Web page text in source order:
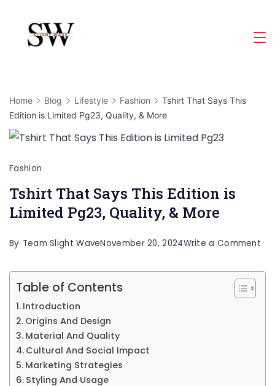
content
Home Blog Lifestyle Fashion
Tshirt That Says This
Edition is Limited Pg23, Quality, & More
Fashion
Tshirt That Says This Edition is
Limited Pg23, Quality, & More
By Team Slight WaveNovember 20, 2024Write a Comment
Table of Contents
Introduction
Origins And Design
Material And Quality
Cultural And Social Impact
Marketing Strategies
Styling And Usage